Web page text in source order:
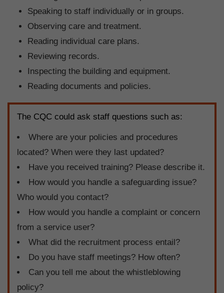
Speaking to staff individually or in groups.
Observing care and treatment.
Reading individual care plans.
Reviewing records.
Inspecting the building and equipment.
Reading documents and policies.
The CQC could ask staff questions such as:
Where are your policies and procedures
located? When were they last updated?
Have you received training? Please describe it.
How would you handle a safeguarding issue?
Who would you contact?
How would you handle a complaint or concern
from a service user?
What did the recruitment process entail?
Do you have staff meetings? How often?
Can you tell me about the whistleblowing
policy?